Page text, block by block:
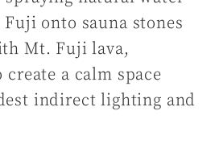
onto sauna stones
Mt. Fuji lava,
a calm space
indirect lighting and